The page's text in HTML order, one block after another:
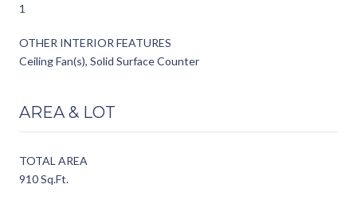
1
OTHER INTERIOR FEATURES
Ceiling Fan(s), Solid Surface Counter
AREA & LOT
TOTAL AREA
910 Sq.Ft.